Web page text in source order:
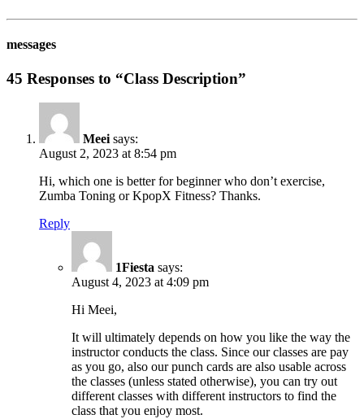
messages
45 Responses to “Class Description”
Meei says:
August 2, 2023 at 8:54 pm
Hi, which one is better for beginner who don’t exercise,
Zumba Toning or KpopX Fitness? Thanks.
Reply
1Fiesta says:
August 4, 2023 at 4:09 pm
Hi Meei,
It will ultimately depends on how you like the way the
instructor conducts the class. Since our classes are pay
as you go, also our punch cards are also usable across
the classes (unless stated otherwise), you can try out
different classes with different instructors to find the
class that you enjoy most.